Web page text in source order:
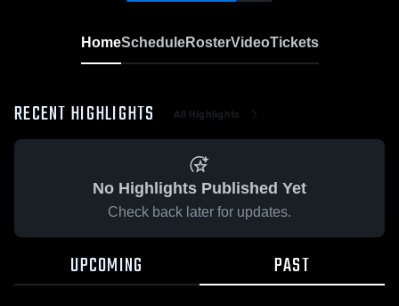
HomeScheduleRosterVideoTickets
RECENT HIGHLIGHTS All Highlights
No Highlights Published Yet
Check back later for updates.
UPCOMING PAST